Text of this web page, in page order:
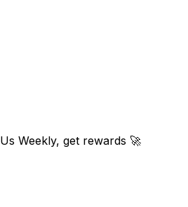
Us Weekly, get rewards 🚀